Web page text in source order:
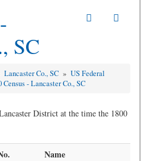
SC
Lancaster Co., SC » US Federal
Census - Lancaster Co., SC
District at the time the 1800
Name